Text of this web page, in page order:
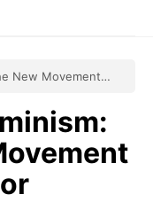
New Movement